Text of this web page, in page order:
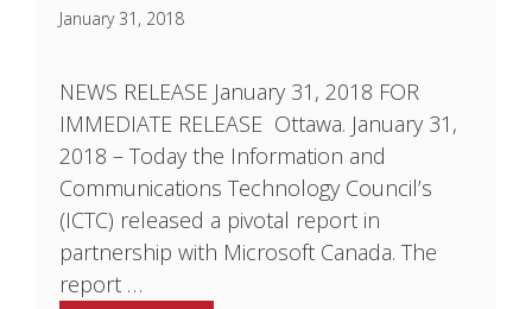
January 31, 2018
NEWS RELEASE January 31, 2018 FOR
IMMEDIATE RELEASE Ottawa. January 31,
2018 – Today the Information and
Communications Technology Council’s
(ICTC) released a pivotal report in
partnership with Microsoft Canada. The
report …